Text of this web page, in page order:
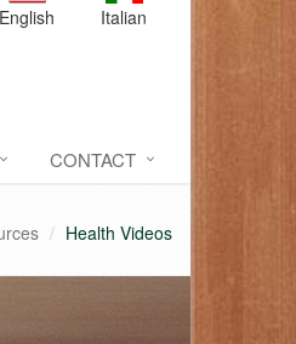
English Italian
CONTACT
Health Videos